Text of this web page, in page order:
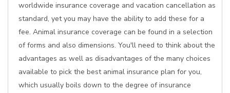
worldwide insurance coverage and vacation cancellation as
standard, yet you may have the ability to add these for a
fee. Animal insurance coverage can be found in a selection
of forms and also dimensions. You'll need to think about the
advantages as well as disadvantages of the many choices
available to pick the best animal insurance plan for you,
which usually boils down to the degree of insurance